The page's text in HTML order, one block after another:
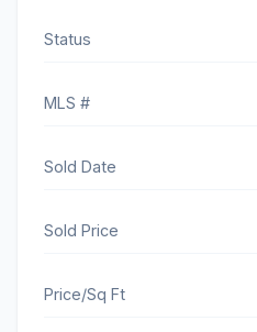
Status
MLS #
Sold Date
Sold Price
Price/Sq Ft